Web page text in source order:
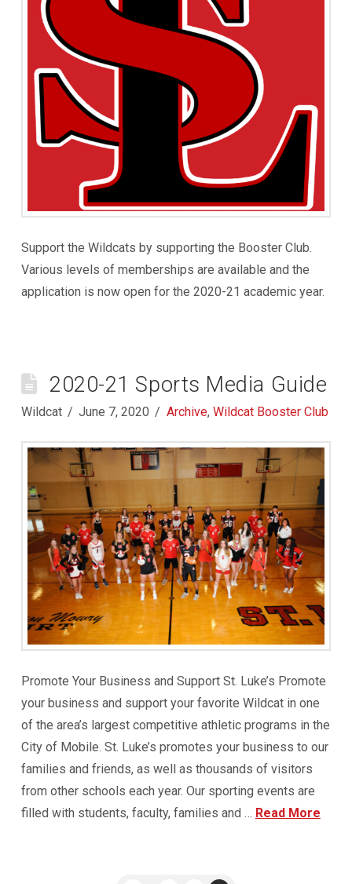
Support the Wildcats by supporting the Booster Club.
Various levels of memberships are available and the
application is now open for the 2020-21 academic year.
2020-21 Sports Media Guide
Wildcat June 7, 2020 Archive, Wildcat Booster Club
Promote Your Business and Support St. Luke’s Promote
your business and support your favorite Wildcat in one
of the area’s largest competitive athletic programs in the
City of Mobile. St. Luke’s promotes your business to our
families and friends, as well as thousands of visitors
from other schools each year. Our sporting events are
filled with students, faculty, families and … Read More